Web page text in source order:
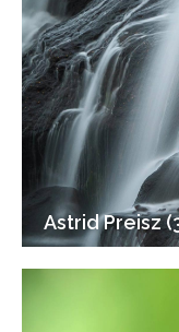
Astrid Preisz